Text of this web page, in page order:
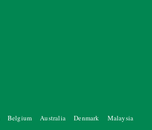
Belgium Australia Denmark Malaysia